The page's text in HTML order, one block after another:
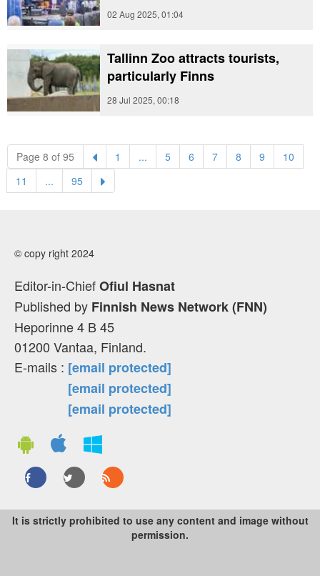
02 Aug 2025, 01:04
Tallinn Zoo attracts tourists,
particularly Finns
28 Jul 2025, 00:18
Page 8 of 95 1 (current)
... 5(current)
6 (current)
7(current)
8 (current)
9 (current)
10
11 (current)
... 95(current)
© copy right 2024
Editor-in-ChiefOfiul Hasnat
Published by Finnish News Network (FNN)
Heporinne 4 B 45
01200 Vantaa, Finland.
E-mails : [email protected]
[email protected]
[email protected]
It is strictly prohibited to use any content and image without
permission.